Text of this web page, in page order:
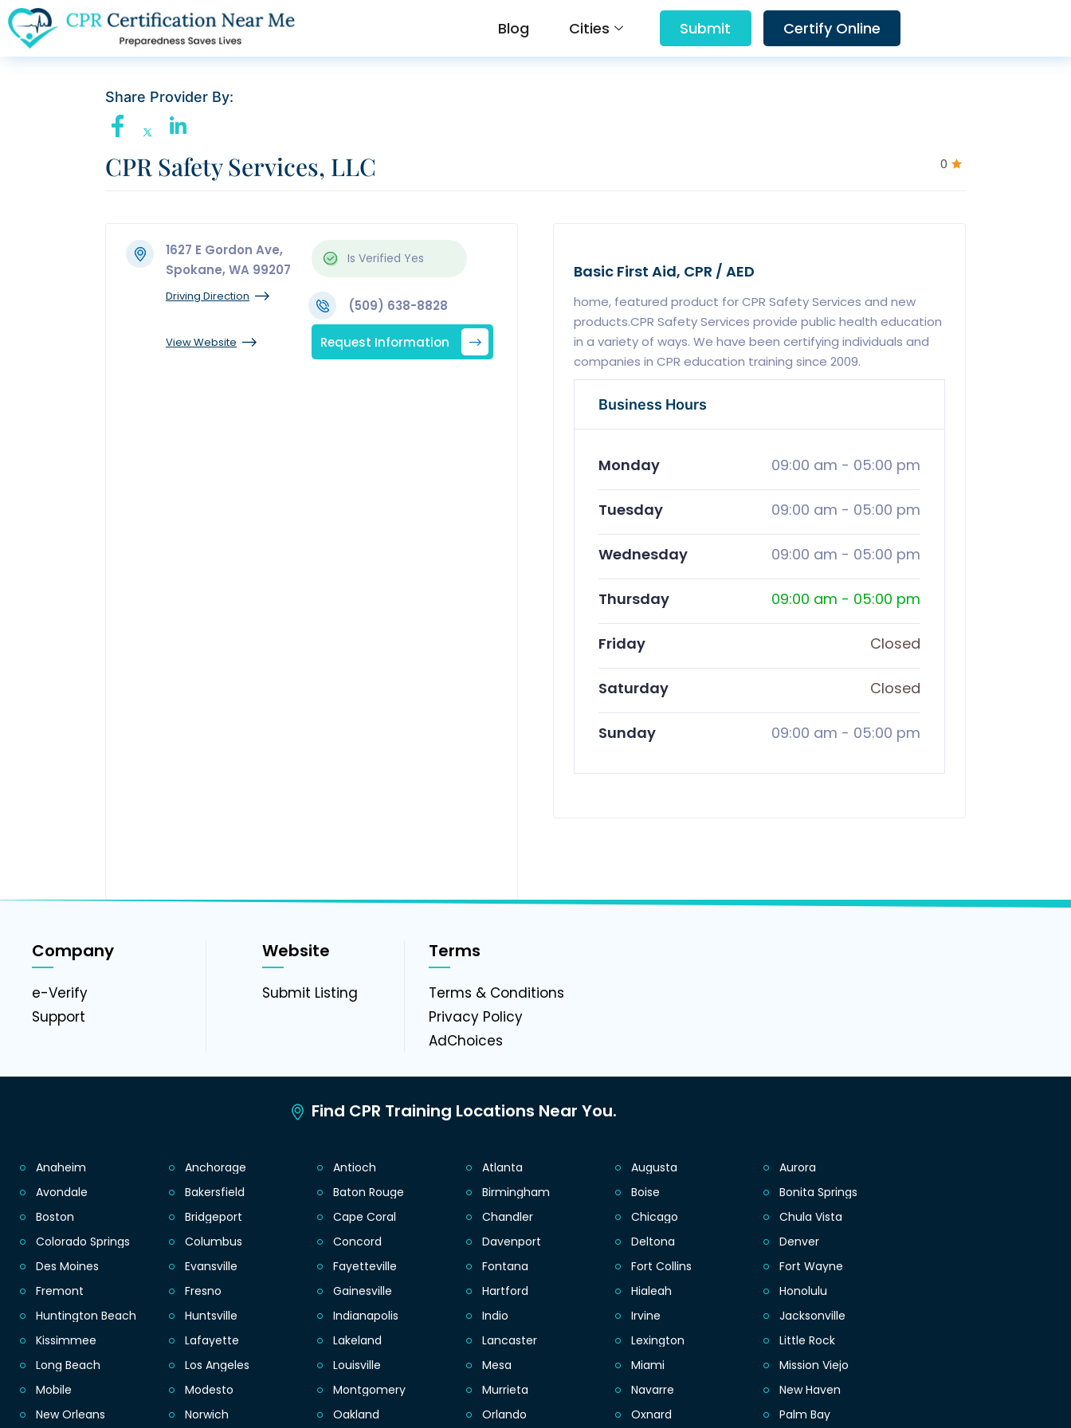
Blog Cities Submit Certify Online
Share Provider By:
0
CPR Safety Services, LLC
1627 E Gordon Ave,
Spokane, WA 99207
Is Verified Yes
Driving Direction
(509) 638-8828
View Website Request Information
Basic First Aid, CPR / AED
home, featured product for CPR Safety Services and new
products.CPR Safety Services provide public health education
in a variety of ways. We have been certifying individuals and
companies in CPR education training since 2009.
Business Hours
Monday 09:00 am - 05:00 pm
Tuesday 09:00 am - 05:00 pm
Wednesday 09:00 am - 05:00 pm
Thursday 09:00 am - 05:00 pm
Friday Closed
Saturday Closed
Sunday 09:00 am - 05:00 pm
Company
e-Verify
Support
Website
Submit Listing
Terms
Terms & Conditions
Privacy Policy
AdChoices
Find CPR Training Locations Near You.
Anaheim Anchorage Antioch Atlanta Augusta
Aurora
Avondale
Bakersfield Baton Rouge Birmingham Boise
Bonita Springs
Boston
Bridgeport Cape Coral Chandler Chicago
Chula Vista
Colorado Springs
Columbus Concord Davenport Deltona
Denver
Des Moines
Evansville Fayetteville Fontana Fort Collins
Fort Wayne
Fremont
Fresno Gainesville Hartford Hialeah
Honolulu
Huntington Beach
Huntsville Indianapolis Indio Irvine
Jacksonville
Kissimmee
Lafayette Lakeland Lancaster Lexington
Little Rock
Long Beach
Los Angeles Louisville Mesa Miami
Mission Viejo
Mobile
Modesto Montgomery Murrieta Navarre
New Haven
New Orleans
Norwich Oakland Orlando Oxnard Palm Bay